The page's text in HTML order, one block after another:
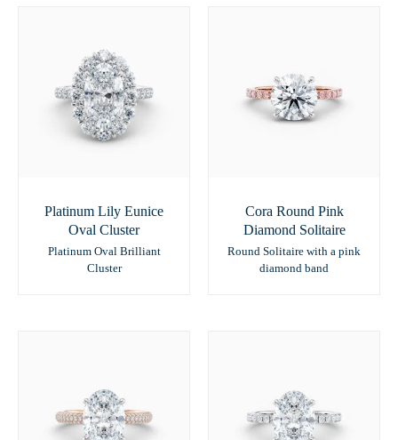
Platinum Lily Eunice
Oval Cluster
Platinum Oval Brilliant
Cluster
Cora Round Pink
Diamond Solitaire
Round Solitaire with a pink
diamond band